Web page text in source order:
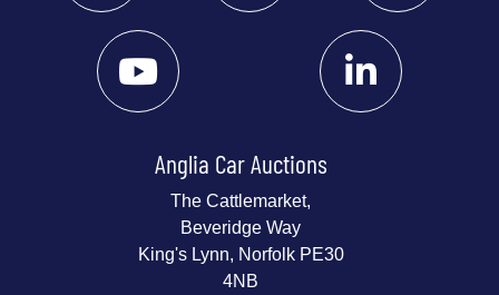
Anglia Car Auctions
The Cattlemarket,
Beveridge Way
King's Lynn, Norfolk PE30
4NB